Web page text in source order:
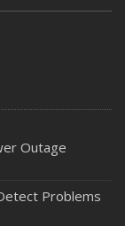
Outage
Problems